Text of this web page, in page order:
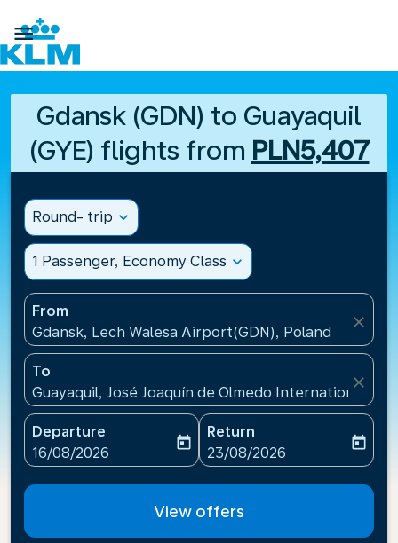

Gdansk (GDN) to Guayaquil
(GYE) flights from PLN5,407
Round- trip expand_more
1 Passenger, Economy Class expand_more
From
Gdansk, Lech Walesa Airport(GDN), Poland
close
To
Guayaquil, José Joaquín de Olmedo International
close
Departure
fc-booking-departure-date-aria-label
16/08/2026
today
Return
fc-booking-return-date-
23/08/2026
today
View offers